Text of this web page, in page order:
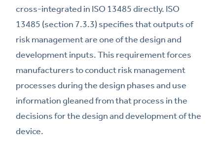
cross-integrated in ISO 13485 directly. ISO
13485 (section 7.3.3) specifies that outputs of
risk management are one of the design and
development inputs. This requirement forces
manufacturers to conduct risk management
processes during the design phases and use
information gleaned from that process in the
decisions for the design and development of the
device.